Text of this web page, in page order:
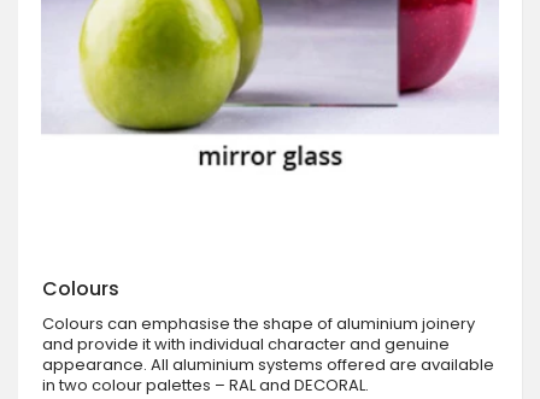
Colours
Colours can emphasise the shape of aluminium joinery
and provide it with individual character and genuine
appearance. All aluminium systems offered are available
in two colour palettes – RAL and DECORAL.